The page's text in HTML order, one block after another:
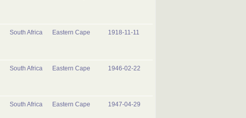
South Africa Eastern Cape 1918-11-11
South Africa Eastern Cape 1946-02-22
South Africa Eastern Cape 1947-04-29